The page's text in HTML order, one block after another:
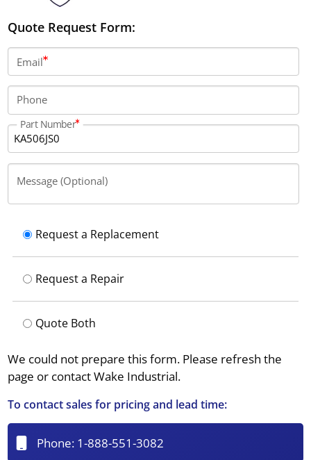
Quote Request Form:
Email
Phone
Part Number
Message (Optional)
Request a Replacement
Request a Repair
Quote Both
We could not prepare this form. Please refresh the
page or contact Wake Industrial.
To contact sales for pricing and lead time:
Phone: 1-888-551-3082